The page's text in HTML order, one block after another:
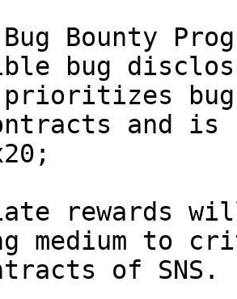
Bug Bounty
bug
prioritizes
and is
rewards
medium to
of SNS.